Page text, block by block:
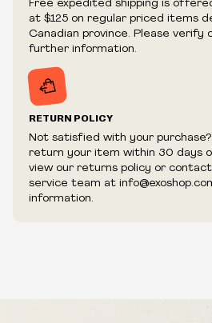
We reserve the right to cancel
fraudulent or appear to be
and/or distributor.
Free expedited shipping is
at $125 on regular priced items
Canadian province. Please verify
further information.
RETURN POLICY
Not satisfied with your purchase?
return your item within 30 days
view our returns policy or
service team at
information.